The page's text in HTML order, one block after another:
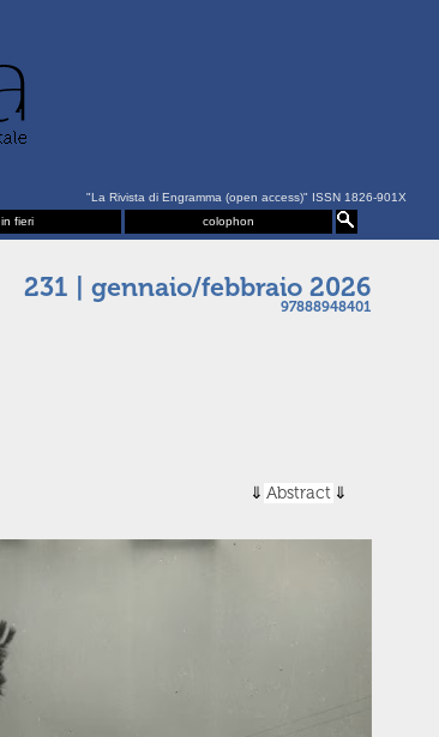
"La Rivista di Engramma (open access)" ISSN 1826-901X
in fieri colophon
231 | gennaio/febbraio 2026
97888948401
Abstract